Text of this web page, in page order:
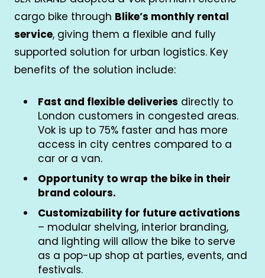
cargo bike through Blike’s monthly rental
service, giving them a flexible and fully
supported solution for urban logistics. Key
benefits of the solution include:
Fast and flexible deliveries directly to
London customers in congested areas.
Vok is up to 75% faster and has more
access in city centres compared to a
car or a van.
Opportunity to wrap the bike in their
brand colours.
Customizability for future activations
– modular shelving, interior branding,
and lighting will allow the bike to serve
as a pop-up shop at parties, events, and
festivals.